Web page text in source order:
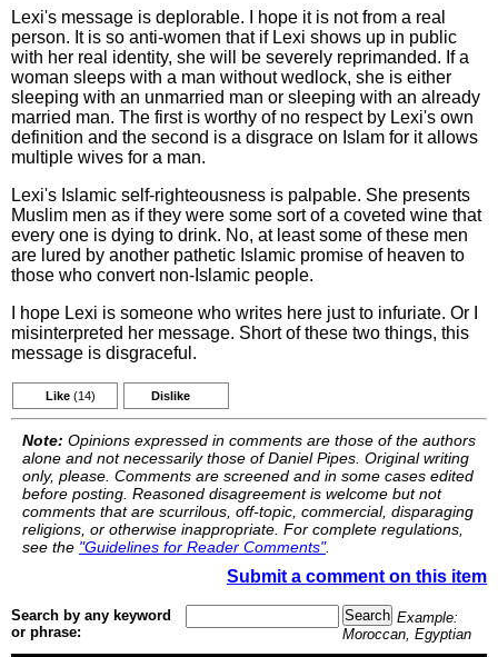
Lexi's message is deplorable. I hope it is not from a real
person. It is so anti-women that if Lexi shows up in public
with her real identity, she will be severely reprimanded. If a
woman sleeps with a man without wedlock, she is either
sleeping with an unmarried man or sleeping with an already
married man. The first is worthy of no respect by Lexi's own
definition and the second is a disgrace on Islam for it allows
multiple wives for a man.
Lexi's Islamic self-righteousness is palpable. She presents
Muslim men as if they were some sort of a coveted wine that
every one is dying to drink. No, at least some of these men
are lured by another pathetic Islamic promise of heaven to
those who convert non-Islamic people.
I hope Lexi is someone who writes here just to infuriate. Or I
misinterpreted her message. Short of these two things, this
message is disgraceful.
Like (14) Dislike
Note: Opinions expressed in comments are those of the authors
alone and not necessarily those of Daniel Pipes. Original writing
only, please. Comments are screened and in some cases edited
before posting. Reasoned disagreement is welcome but not
comments that are scurrilous, off-topic, commercial, disparaging
religions, or otherwise inappropriate. For complete regulations,
see the "Guidelines for Reader Comments".
Submit a comment on this item
Search by any keyword
or phrase:
Example:
Moroccan, Egyptian